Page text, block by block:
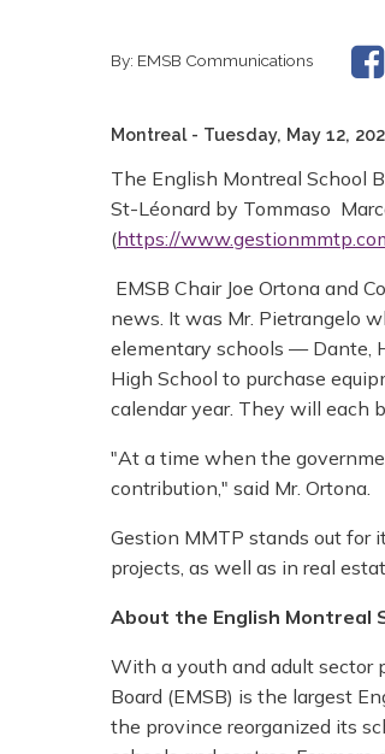
By: EMSB Communications
Montreal - Tuesday, May 12,
The English Montreal School
St-Léonard by Tommaso
(https://
EMSB Chair Joe Ortona and
news. It was Mr. Pietrangelo
elementary schools — Dante,
High School to purchase
calendar year. They will each
"At a time when the
contribution," said Mr. Ortona.
Gestion MMTP stands out for
projects, as well as in real
About the English Montreal
With a youth and adult sector
Board (EMSB) is the largest
the province reorganized its